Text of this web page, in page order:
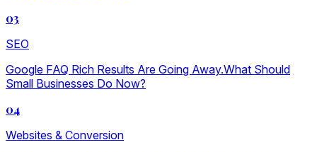
03
SEO
Google FAQ Rich Results Are Going Away.What Should
Small Businesses Do Now?
04
Websites & Conversion